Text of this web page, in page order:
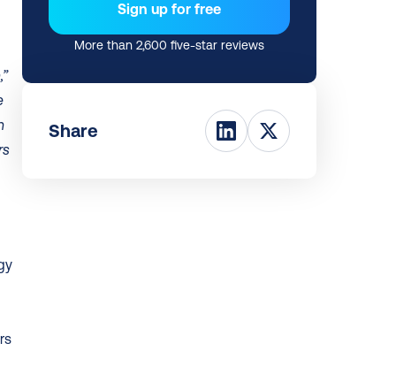
Sign up for free
More than 2,600 five-star reviews
Share